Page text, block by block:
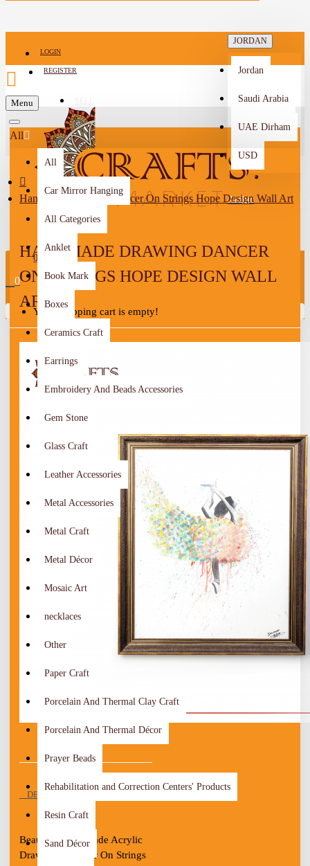
LOGIN
REGISTER
-->
JORDAN
Jordan
Saudi Arabia
UAE Dirham
USD
Arabic
Menu
0
0
Your shopping cart is empty!
All
All
Car Mirror Hanging
All Categories
Anklet
Book Mark
Boxes
Ceramics Craft
Earrings
Embroidery And Beads Accessories
Gem Stone
Glass Craft
Leather Accessories
Metal Accessories
Metal Craft
Metal Décor
Mosaic Art
necklaces
Other
Paper Craft
Porcelain And Thermal Clay Craft
Porcelain And Thermal Décor
Prayer Beads
Rehabilitation and Correction Centers' Products
Resin Craft
Sand Décor
Handmade Drawing Dancer On Strings Hope Design Wall Art
HANDMADE DRAWING DANCER
ON STRINGS HOPE DESIGN WALL
ART
DESCRIPTION
Beautiful Handmade Acrylic
Drawing " Dancer On Strings